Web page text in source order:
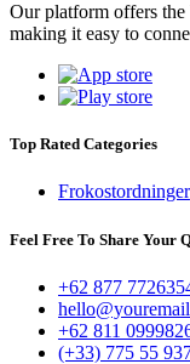
Our platform offers the
making it easy to
Top Rated Categories
Frokostordninger
Feel Free To Share Your
+62 877
+62 811
(+33) 775 55